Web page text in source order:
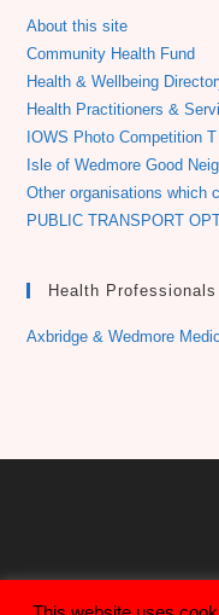
About this site
Community Health Fund
Health & Wellbeing
Health Practitioners &
IOWS Photo Competition
Isle of Wedmore Good
Other organisations which
PUBLIC TRANSPORT
Health Professionals
Axbridge & Wedmore